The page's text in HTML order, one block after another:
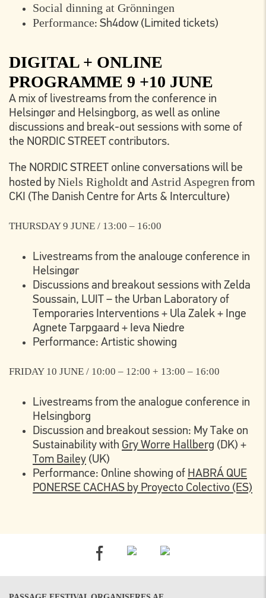
Social dinning at Grönningen
Performance: Sh4dow (Limited tickets)
DIGITAL + ONLINE
PROGRAMME 9 +10 JUNE
A mix of livestreams from the conference in
Helsingør and Helsingborg, as well as online
discussions and break-out sessions with some of
the NORDIC STREET contributors.
The NORDIC STREET online conversations will be
hosted by Niels Righoldt and Astrid Aspegren from
CKI (The Danish Centre for Arts & Interculture)
THURSDAY 9 JUNE / 13:00 – 16:00
Livestreams from the analouge conference in
Helsingør
Discussions and breakout sessions with Zelda
Soussain, LUIT – the Urban Laboratory of
Temporaries Interventions + Ula Zalek + Inge
Agnete Tarpgaard + Ieva Niedre
Performance: Artistic showing
FRIDAY 10 JUNE / 10:00 – 12:00 + 13:00 – 16:00
Livestreams from the analogue conference in
Helsingborg
Discussion and breakout session: My Take on
Sustainability with Gry Worre Hallberg (DK) +
Tom Bailey (UK)
Performance: Online showing of HABRÁ QUE
PONERSE CACHAS by Proyecto Colectivo (ES)